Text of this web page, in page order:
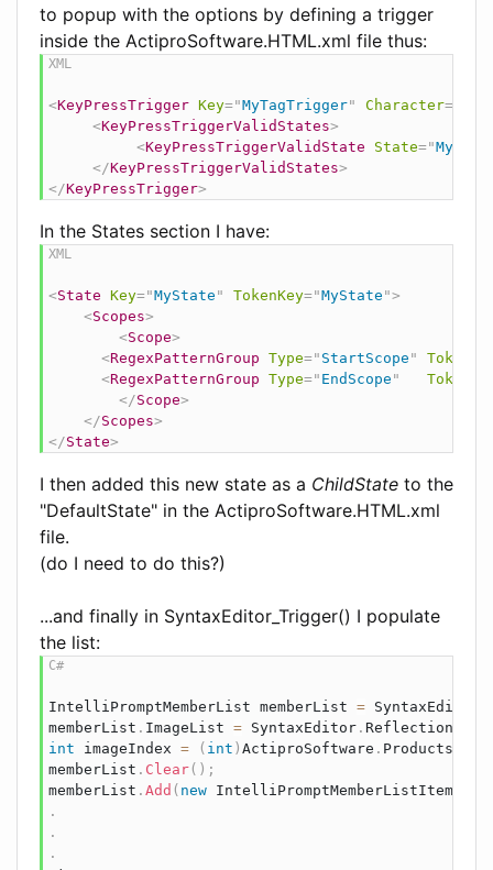
to popup with the options by defining a trigger
inside the ActiproSoftware.HTML.xml file thus:
<KeyPressTrigger Key="MyTagTrigger" Character=
<KeyPressTriggerValidStates>
<KeyPressTriggerValidState State="
</KeyPressTriggerValidStates>
</KeyPressTrigger>
In the States section I have:
<State Key="MyState " TokenKey="MyState ">
<Scopes>
<Scope>
<RegexPatternGroup Type=" StartScope "
<RegexPatternGroup Type=" EndScope "
</Scope>
</Scopes>
</State>
I then added this new state as a ChildState to the
"DefaultState" in the ActiproSoftware.HTML.xml
file.
(do I need to do this?)
...and finally in SyntaxEditor_Trigger() I populate
the list:
IntelliPromptMemberList memberList = SyntaxEditor
memberList . ImageList = SyntaxEditor .
int imageIndex = ( int ) ActiproSoftware . Products
memberList . Clear( ) ;
memberList . Add ( new IntelliPromptMemberListItem
.
.
.